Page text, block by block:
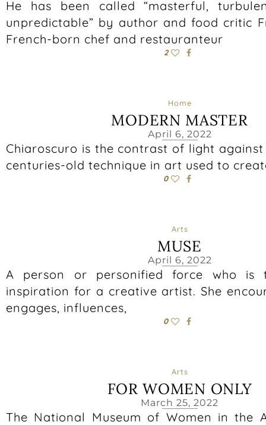
He has been called “masterful,
unpredictable” by author and food critic
French-born chef and restauranteur
2
Home
MODERN MASTER
April 6, 2022
Chiaroscuro is the contrast of light
centuries-old technique in art used to
0
Arts
MUSE
April 6, 2022
A person or personified force who is
inspiration for a creative artist. She
engages, influences,
0
Arts
FOR WOMEN ONLY
March 25, 2022
The National Museum of Women in the